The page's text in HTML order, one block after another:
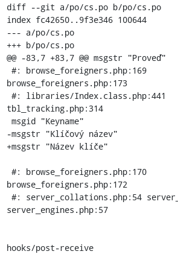
diff --git a/po/cs.po b/po/cs.po
index fc42650..9f3e346 100644
--- a/po/cs.po
+++ b/po/cs.po
@@ -83,7 +83,7 @@ msgstr "Proveď"
browse_foreigners.php:173
tbl_tracking.php:314
-msgstr "Klíčový název"
+msgstr "Název klíče"
browse_foreigners.php:172
server_engines.php:57
hooks/post-receive